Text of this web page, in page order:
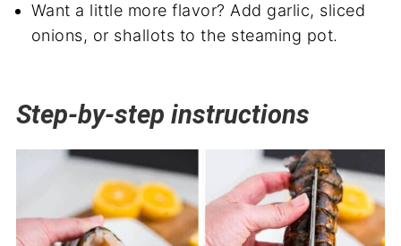
Want a little more flavor? Add garlic, sliced
onions, or shallots to the steaming pot.
Step-by-step instructions